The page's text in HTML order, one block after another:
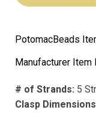
PotomacBeads
Manufacturer Item
# of Strands: 5
Clasp